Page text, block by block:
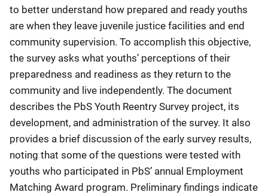
to better understand how prepared and ready youths
are when they leave juvenile justice facilities and end
community supervision. To accomplish this objective,
the survey asks what youths’ perceptions of their
preparedness and readiness as they return to the
community and live independently. The document
describes the PbS Youth Reentry Survey project, its
development, and administration of the survey. It also
provides a brief discussion of the early survey results,
noting that some of the questions were tested with
youths who participated in PbS’ annual Employment
Matching Award program. Preliminary findings indicate